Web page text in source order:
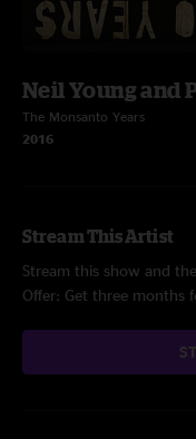
Neil Young and
The Monsanto Years
2016
Stream This Artist
Stream this show and
Offer: Get three months